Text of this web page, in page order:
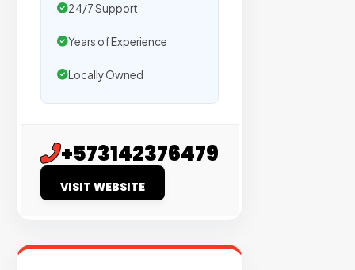
24/7 Support
Years of Experience
Locally Owned
+573142376479
VISIT WEBSITE